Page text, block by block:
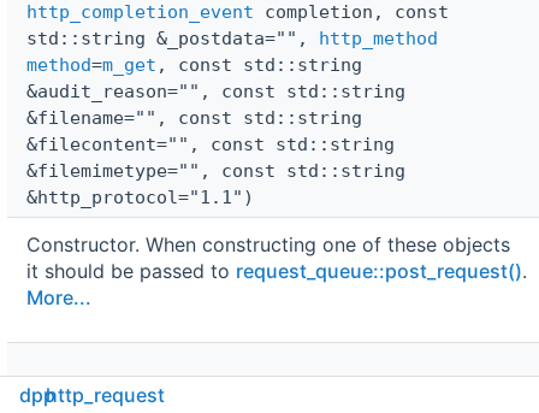
http_completion_event completion, const
std::string &_postdata="", http_method
method=m_get , const std::string
&audit_reason="", const std::string
&filename="", const std::string
&filecontent="", const std::string
&filemimetype="", const std::string
&http_protocol="1.1")
Constructor. When constructing one of these objects
it should be passed to request_queue::post_request().
More...
http_request(const std::string &_endpoint,
dpphttp_request